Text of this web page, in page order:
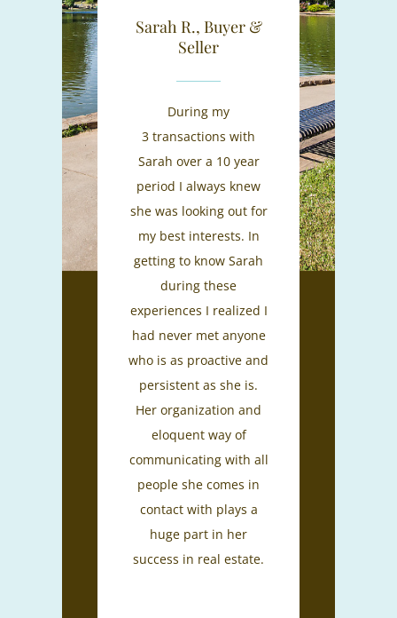
Sarah R., Buyer &
Seller
During my
3 transactions with
Sarah over a 10 year
period I always knew
she was looking out for
my best interests. In
getting to know Sarah
during these
experiences I realized I
had never met anyone
who is as proactive and
persistent as she is.
Her organization and
eloquent way of
communicating with all
people she comes in
contact with plays a
huge part in her
success in real estate.